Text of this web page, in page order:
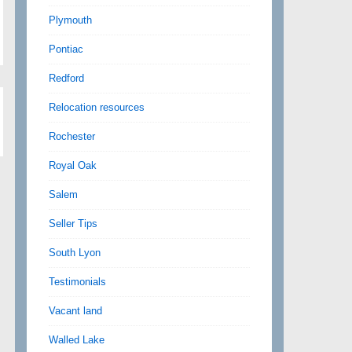
Plymouth
Pontiac
Redford
Relocation resources
Rochester
Royal Oak
Salem
Seller Tips
South Lyon
Testimonials
Vacant land
Walled Lake